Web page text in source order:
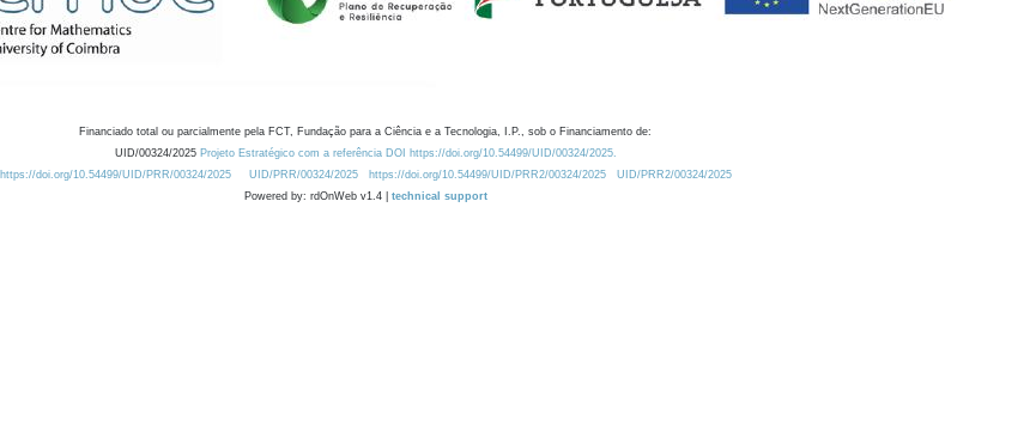
Financiado total ou parcialmente pela FCT, Fundação para a Ciência e a Tecnologia, I.P., sob o Financiamento de:
UID/00324/2025 Projeto Estratégico com a referência DOI https://doi.org/10.54499/UID/00324/2025.
https://doi.org/10.54499/UID/PRR/00324/2025
UID/PRR/00324/2025 https://doi.org/10.54499/UID/PRR2/00324/2025
UID/PRR2/00324/2025
Powered by: rdOnWeb v1.4 | technical support